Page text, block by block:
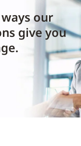
our
give you